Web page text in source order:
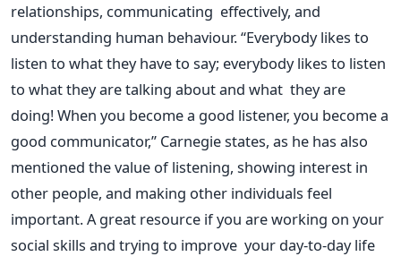
relationships, communicating effectively, and
understanding human behaviour.“Everybody likes to
listen to what they have to say; everybody likes to listen
to what they are talking about and what they are
doing! When you become a good listener, you become a
good communicator,” Carnegie states, as he has also
mentioned the value of listening, showing interest in
other people, and making other individuals feel
important.A great resource if you are working on your
social skills and trying to improve your day-to-day life